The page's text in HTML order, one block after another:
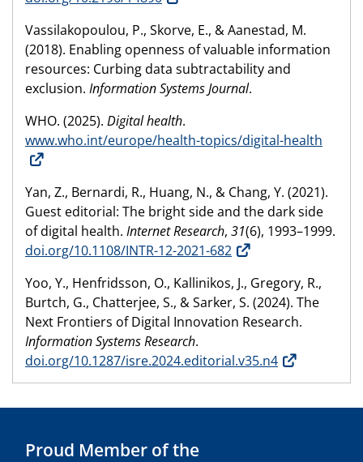
Vassilakopoulou, P., Skorve, E., & Aanestad, M.
(2018). Enabling openness of valuable information
resources: Curbing data subtractability and
exclusion. Information Systems Journal.
WHO. (2025). Digital health.
www.who.int/europe/health-topics/digital-health
Yan, Z., Bernardi, R., Huang, N., & Chang, Y. (2021).
Guest editorial: The bright side and the dark side
of digital health. Internet Research, 31(6), 1993–1999.
doi.org/10.1108/INTR-12-2021-682
Yoo, Y., Henfridsson, O., Kallinikos, J., Gregory, R.,
Burtch, G., Chatterjee, S., & Sarker, S. (2024). The
Next Frontiers of Digital Innovation Research.
Information Systems Research.
doi.org/10.1287/isre.2024.editorial.v35.n4
Proud Member of the